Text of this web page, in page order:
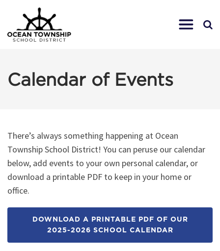
Calendar of Events
There’s always something happening at Ocean
Township School District! You can peruse our calendar
below, add events to your own personal calendar, or
download a printable PDF to keep in your home or
office.
DOWNLOAD A PRINTABLE PDF OF OUR
2025-2026 SCHOOL CALENDAR